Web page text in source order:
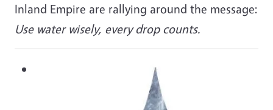
Inland Empire are rallying around the message:
Use water wisely, every drop counts.